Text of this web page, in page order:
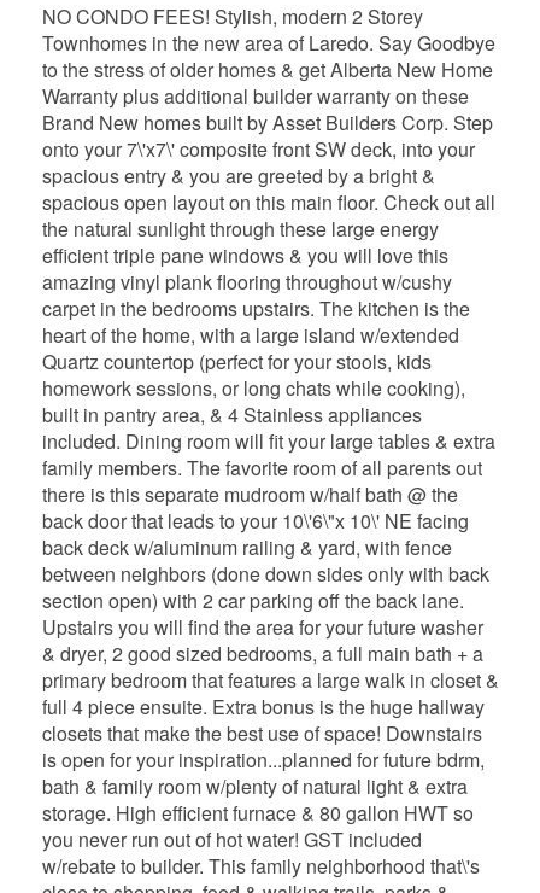
NO CONDO FEES! Stylish, modern 2 Storey
Townhomes in the new area of Laredo. Say Goodbye
to the stress of older homes & get Alberta New Home
Warranty plus additional builder warranty on these
Brand New homes built by Asset Builders Corp. Step
onto your 7\'x7\' composite front SW deck, into your
spacious entry & you are greeted by a bright &
spacious open layout on this main floor. Check out all
the natural sunlight through these large energy
efficient triple pane windows & you will love this
amazing vinyl plank flooring throughout w/cushy
carpet in the bedrooms upstairs. The kitchen is the
heart of the home, with a large island w/extended
Quartz countertop (perfect for your stools, kids
homework sessions, or long chats while cooking),
built in pantry area, & 4 Stainless appliances
included. Dining room will fit your large tables & extra
family members. The favorite room of all parents out
there is this separate mudroom w/half bath @ the
back door that leads to your 10\'6\"x 10\' NE facing
back deck w/aluminum railing & yard, with fence
between neighbors (done down sides only with back
section open) with 2 car parking off the back lane.
Upstairs you will find the area for your future washer
& dryer, 2 good sized bedrooms, a full main bath + a
primary bedroom that features a large walk in closet &
full 4 piece ensuite. Extra bonus is the huge hallway
closets that make the best use of space! Downstairs
is open for your inspiration...planned for future bdrm,
bath & family room w/plenty of natural light & extra
storage. High efficient furnace & 80 gallon HWT so
you never run out of hot water! GST included
w/rebate to builder. This family neighborhood that\'s